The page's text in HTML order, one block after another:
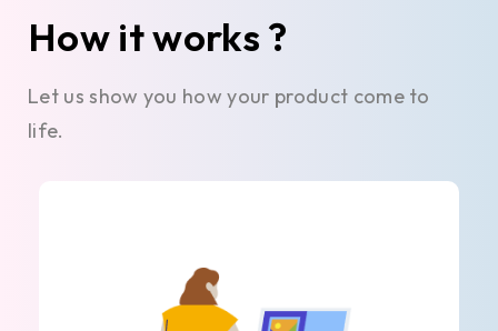
How it works ?
Let us show you how your product come to
life.